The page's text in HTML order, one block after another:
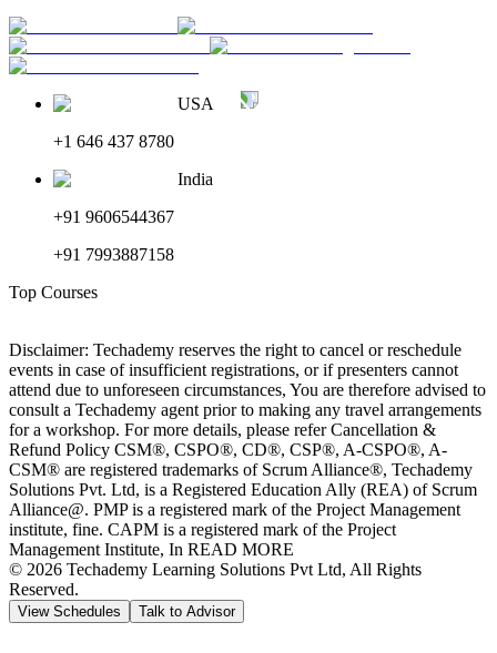
USA
+1 646 437 8780
India
+91 9606544367
+91 7993887158
Top Courses
Disclaimer: Techademy reserves the right to cancel or reschedule
events in case of insufficient registrations, or if presenters cannot
attend due to unforeseen circumstances, You are therefore advised to
consult a Techademy agent prior to making any travel arrangements
for a workshop. For more details, please refer Cancellation &
Refund Policy CSM®, CSPO®, CD®, CSP®, A-CSPO®, A-
CSM® are registered trademarks of Scrum Alliance®, Techademy
Solutions Pvt. Ltd, is a Registered Education Ally (REA) of Scrum
Alliance@. PMP is a registered mark of the Project Management
institute, fine. CAPM is a registered mark of the Project
Management Institute, In READ MORE
© 2026 Techademy Learning Solutions Pvt Ltd, All Rights
Reserved.
View Schedules Talk to Advisor